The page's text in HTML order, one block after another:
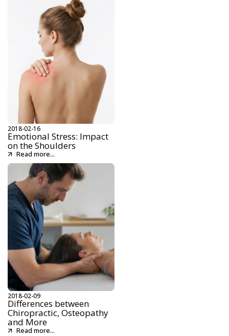
2018-02-16
Emotional Stress: Impact
on the Shoulders
Read more...
2018-02-09
Differences between
Chiropractic, Osteopathy
and More
Read more...